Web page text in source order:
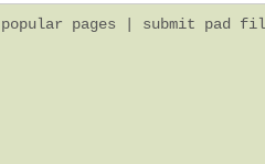
popular pages submit pad